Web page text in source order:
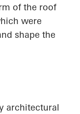
of the roof
were
shape the
architectural